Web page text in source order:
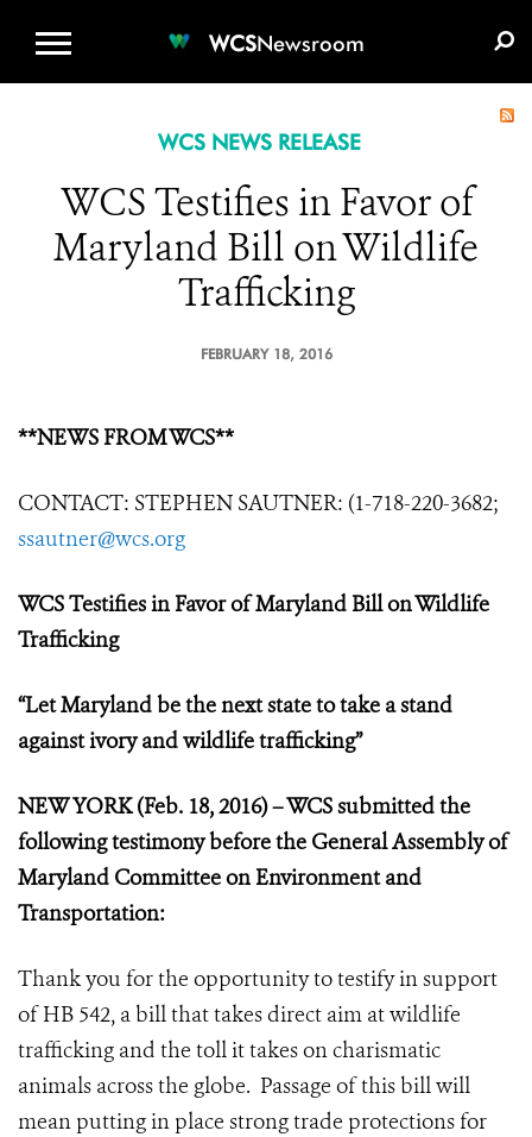
WCSNewsroom
WCS NEWS RELEASE
WCS Testifies in Favor of
Maryland Bill on Wildlife
Trafficking
FEBRUARY 18, 2016
**NEWS FROM WCS**
CONTACT: STEPHEN SAUTNER: (1-718-220-3682;
ssautner@wcs.org
WCS Testifies in Favor of Maryland Bill on Wildlife
Trafficking
“Let Maryland be the next state to take a stand
against ivory and wildlife trafficking”
NEW YORK (Feb. 18, 2016) – WCS submitted the
following testimonybefore the General Assembly of
Maryland Committee on Environment and
Transportation:
Thank you for the opportunity to testify in support
of HB 542, a bill that takes direct aim at wildlife
trafficking and the toll it takes on charismatic
animals across the globe. Passage of this bill will
mean putting in place strong trade protections for